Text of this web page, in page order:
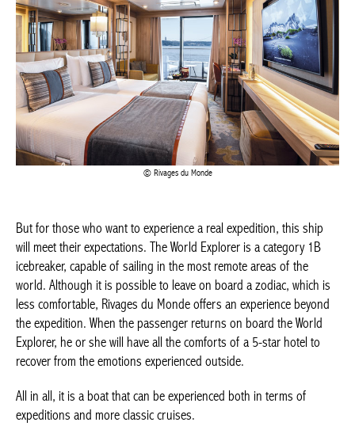
Rivages du Monde
icebreaker, capable of sailing in the most remote areas of the
world. Although it is possible to leave on board a zodiac, which
is less comfortable, Rivages du Monde offers an experience
beyond the expedition. When the passenger returns on board
the World Explorer, he or she will have all the comforts of a 5-
star hotel to recover from the emotions experienced outside.
All in all, it is a boat that can be experienced both in terms of
On board, passengers are very aware
Actuellement en librairie
Current edition
BELGIQUE – BELGIUM